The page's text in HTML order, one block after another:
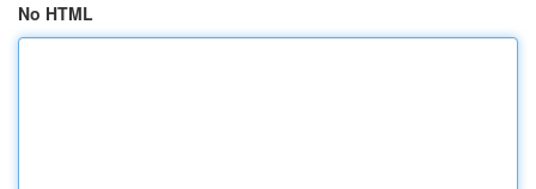
No HTML